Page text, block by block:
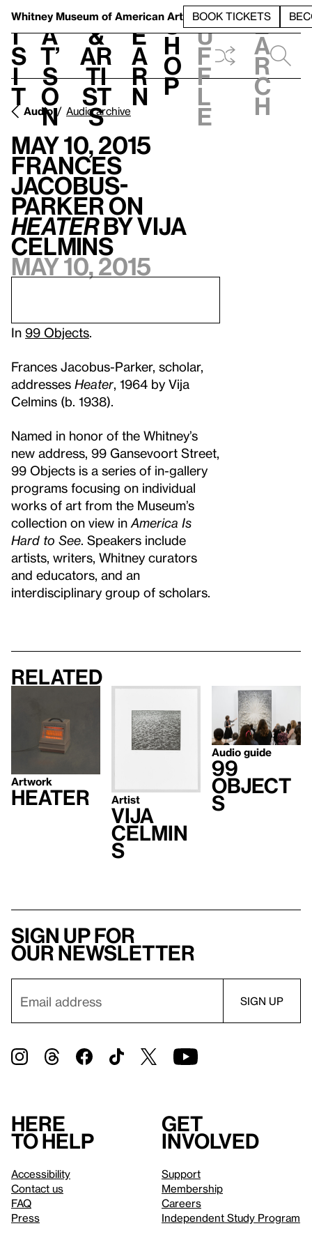
Whitney Museum of American Art BOOK TICKETS
V
i
s
i
t
h
a
t’
s
o
n
t
&
Ar
ti
st
s
L
e
a
r
n
S
h
o
p
h
u
f
f
l
e
e
a
r
c
h
Audio Audio archive
May 10, 2015
Frances
Jacobus-
Parker on
Heaterby Vija
Celmins
May 10, 2015
In 99 Objects
Frances Jacobus-Parker, scholar,
addresses Heater , 1964 by Vija
Celmins (b. 1938).
Named in honor of the Whitney’s
new address, 99 Gansevoort Street,
99 Objects is a series of in-gallery
programs focusing on individual
works of art from the Museum’s
collection on view in America Is
Hard to See . Speakers include
artists, writers, Whitney curators
and educators, and an
interdisciplinary group of scholars.
Related
Artwork
Heater Artist
Vija
Celmin
s
Audio guide
99
Object
s
Sign up for
our newsletter
Here
to help
Accessibility
Contact us
FAQ
Press
Get
involved
Support
Membership
Careers
Independent Study Program